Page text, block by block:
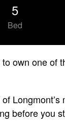
5
Bed
own one of
before you